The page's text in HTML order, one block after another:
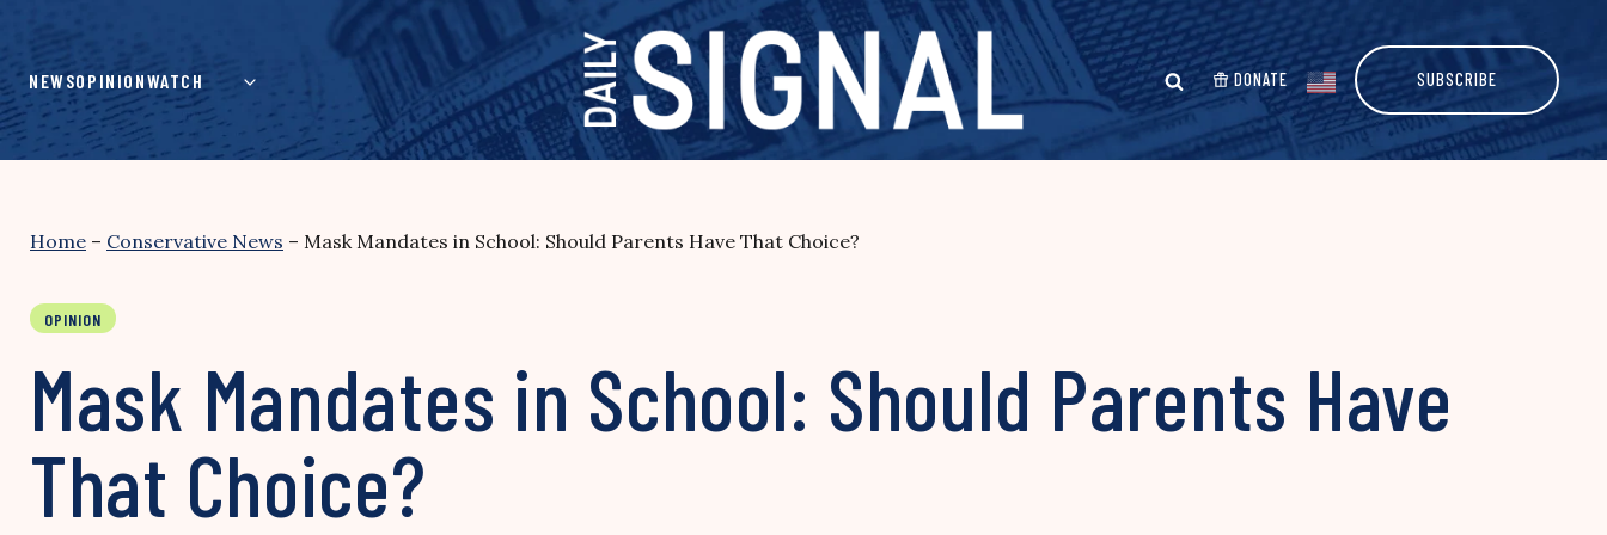
content
NEWSOPINIONWATCH DONATE SUBSCRIBE
Home – Conservative News – Mask Mandates in School: Should Parents Have That Choice?
OPINION
Mask Mandates in School: Should Parents Have
That Choice?